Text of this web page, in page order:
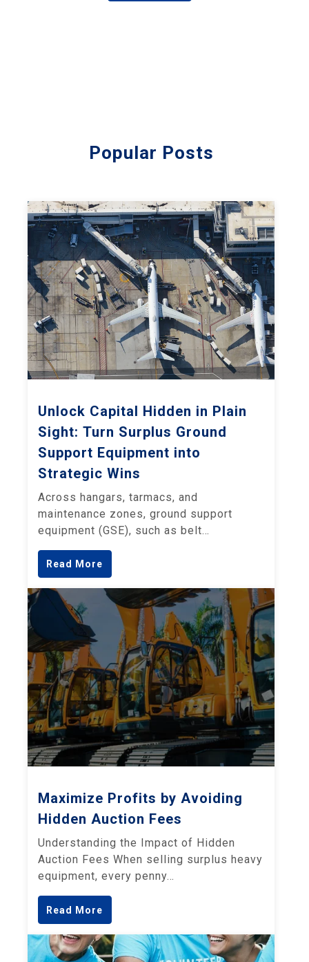
Popular Posts
Unlock Capital Hidden in Plain
Sight: Turn Surplus Ground
Support Equipment into
Strategic Wins
Across hangars, tarmacs, and
maintenance zones, ground support
equipment (GSE), such as belt…
Read More
Maximize Profits by Avoiding
Hidden Auction Fees
Understanding the Impact of Hidden
Auction Fees When selling surplus heavy
equipment, every penny…
Read More